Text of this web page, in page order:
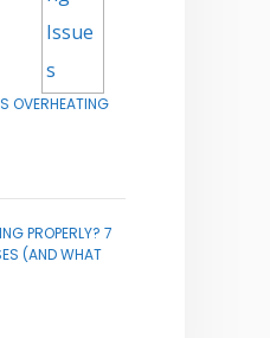
OVERHEATING
PROPERLY? 7
(AND WHAT